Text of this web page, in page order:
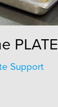
PLATE
Support